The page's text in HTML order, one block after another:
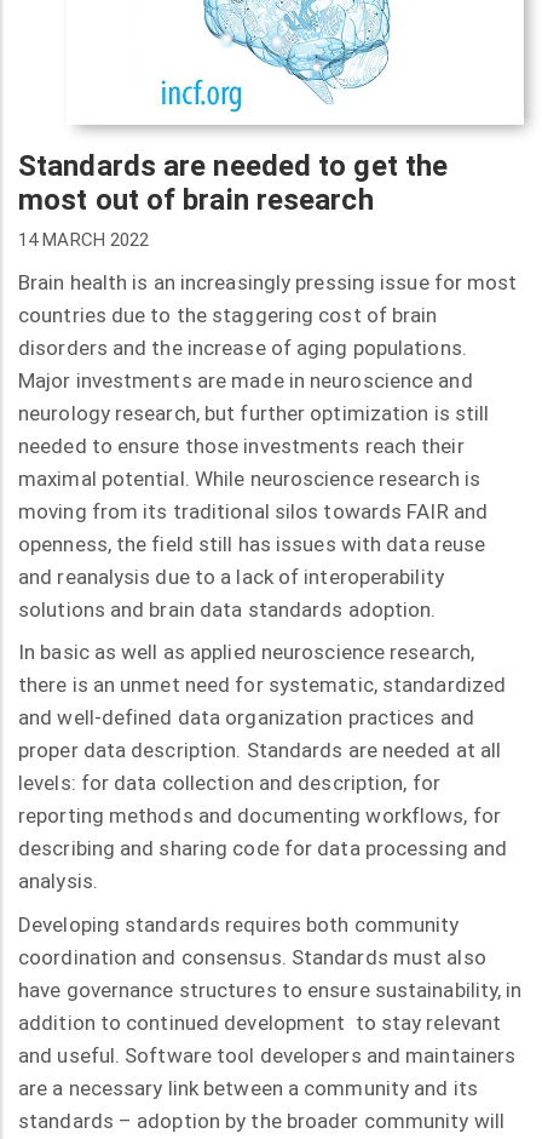
Standards are needed to get the
most out of brain research
14 MARCH 2022
Brain health is an increasingly pressing issue for most
countries due to the staggering cost of brain
disorders and the increase of aging populations.
Major investments are made in neuroscience and
neurology research, but further optimization is still
needed to ensure those investments reach their
maximal potential. While neuroscience research is
moving from its traditional silos towards FAIR and
openness, the field still has issues with data reuse
and reanalysis due to a lack of interoperability
solutions and brain data standards adoption.
In basic as well as applied neuroscience research,
there is an unmet need for systematic, standardized
and well-defined data organization practices and
proper data description. Standards are needed at all
levels: for data collection and description, for
reporting methods and documenting workflows, for
describing and sharing code for data processing and
analysis.
Developing standards requires both community
coordination and consensus. Standards must also
have governance structures to ensure sustainability, in
addition to continued development to stay relevant
and useful. Software tool developers and maintainers
are a necessary link between a community and its
standards – adoption by the broader community will